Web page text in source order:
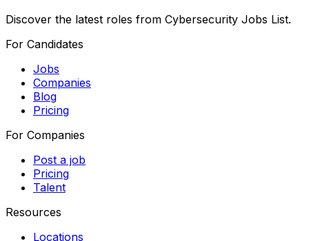
Discover the latest roles from Cybersecurity Jobs List.
For Candidates
Jobs
Companies
Blog
Pricing
For Companies
Post a job
Pricing
Talent
Resources
Locations